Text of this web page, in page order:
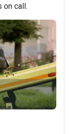
on call.